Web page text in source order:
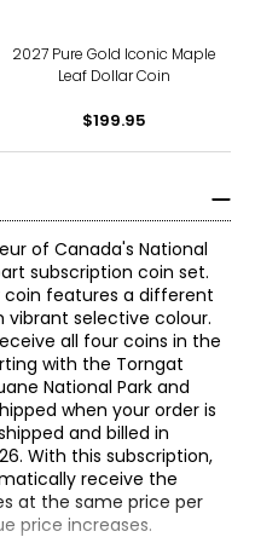
2027 Pure Gold Iconic Maple
Leaf Dollar Coin
$199.95
of Canada's National
subscription coin set.
coin features a different
selective colour.
all four coins in the
with the Torngat
National Park and
when your order is
and billed in
With this subscription,
receive the
at the same price per
price increases.